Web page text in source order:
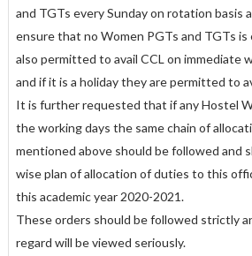
and TGTs every Sunday on rotation basis
ensure that no Women PGTs and TGTs
also permitted to avail CCL on immediate
and if it is a holiday they are permitted to
It is further requested that if any Hostel
the working days the same chain of
mentioned above should be followed and
wise plan of allocation of duties to this
this academic year 2020-2021.
These orders should be followed strictly
regard will be viewed seriously.